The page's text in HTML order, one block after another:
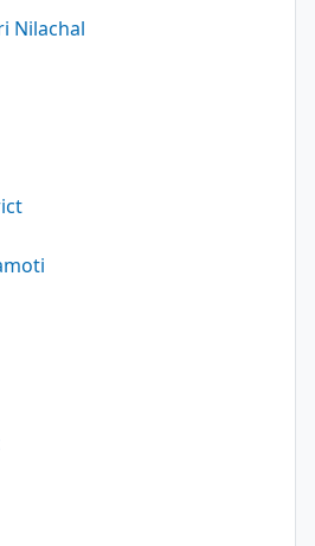
Nilachal